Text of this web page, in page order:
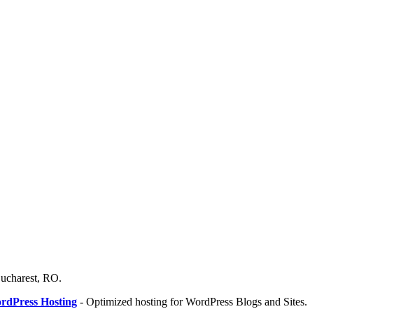
RO.
Hosting - Optimized hosting for WordPress Blogs and Sites.